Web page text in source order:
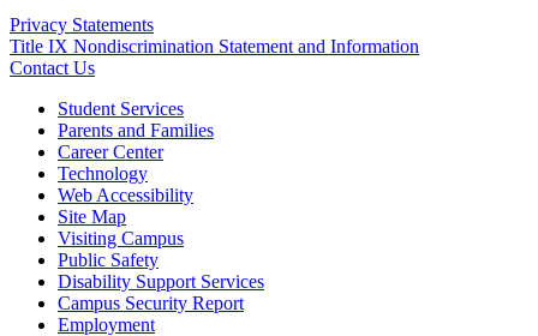
Privacy Statements
Title IX Nondiscrimination Statement and Information
Contact Us
Student Services
Parents and Families
Career Center
Technology
Web Accessibility
Site Map
Visiting Campus
Public Safety
Disability Support Services
Campus Security Report
Employment